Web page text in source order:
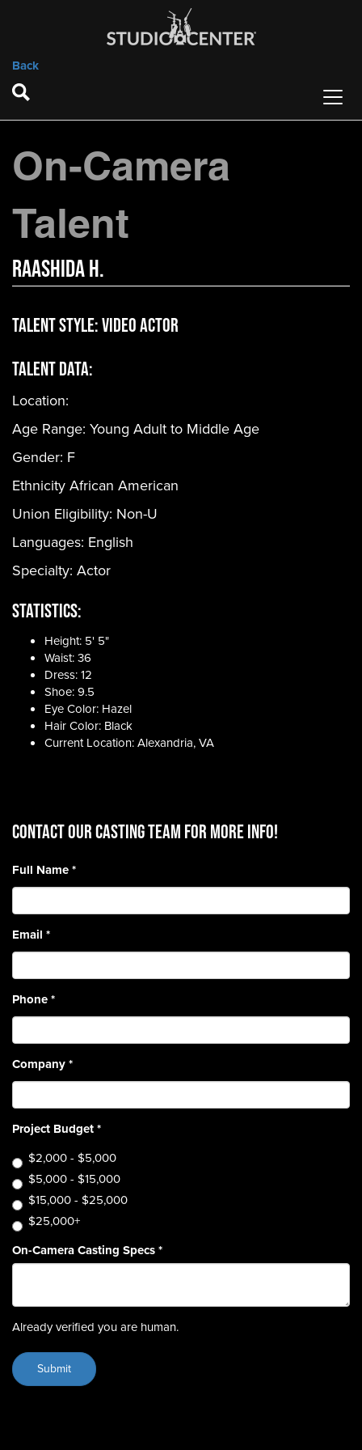
Back
On-Camera
Talent
Raashida H.
Talent Style:Video Actor
Talent Data:
Location:
Age Range: Young Adult to Middle Age
Gender: F
EthnicityAfrican American
Union Eligibility: Non-U
Languages: English
Specialty: Actor
Statistics:
Height: 5' 5"
Waist: 36
Dress: 12
Shoe: 9.5
Eye Color: Hazel
Hair Color: Black
Current Location: Alexandria, VA
CONTACT OUR CASTING TEAM for more info!
Full Name*
Email *
Phone*
Company*
Project Budget*
$2,000 - $5,000
$5,000 - $15,000
$15,000 - $25,000
$25,000+
On-Camera Casting Specs*
Already verified you are human.